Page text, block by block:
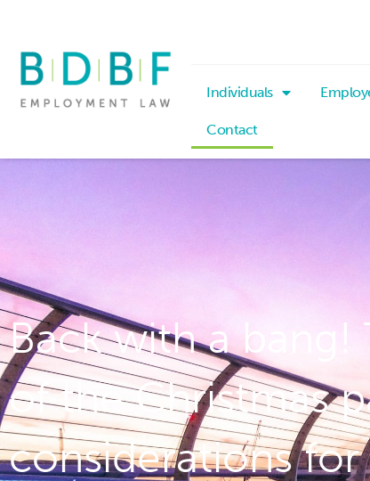
Individuals
Contact
Back with a bang!
of the Christmas
considerations